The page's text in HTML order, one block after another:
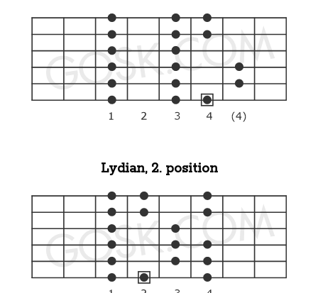
Lydian, 2. position